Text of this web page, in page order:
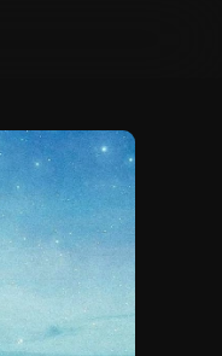
up and down arrows